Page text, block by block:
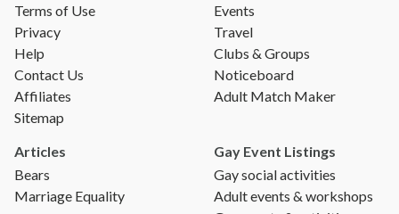
Terms of Use
Privacy
Help
Contact Us
Affiliates
Sitemap
Events
Travel
Clubs & Groups
Noticeboard
Adult Match Maker
Articles
Bears
Marriage Equality
Gay Event Listings
Gay social activities
Adult events & workshops